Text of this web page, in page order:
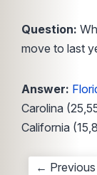
Question:
move to last
Answer:
Carolina
California
← Previous